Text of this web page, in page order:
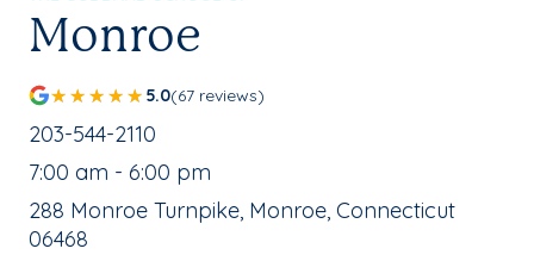
Monroe
5.0(67 reviews)
School Phone Number:
203-544-2110
, School Hours:
7:00 am - 6:00 pm
School Address:
288 Monroe Turnpike, Monroe, Connecticut
06468